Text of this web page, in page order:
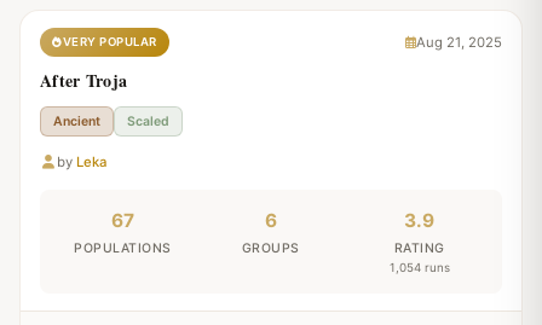
VERY POPULAR Aug 21, 2025
After Troja
Ancient Scaled
by Leka
67
POPULATIONS
6
GROUPS
3.9
RATING
1,054 runs